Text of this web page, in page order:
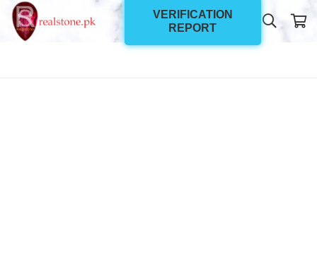
VERIFICATION
REPORT